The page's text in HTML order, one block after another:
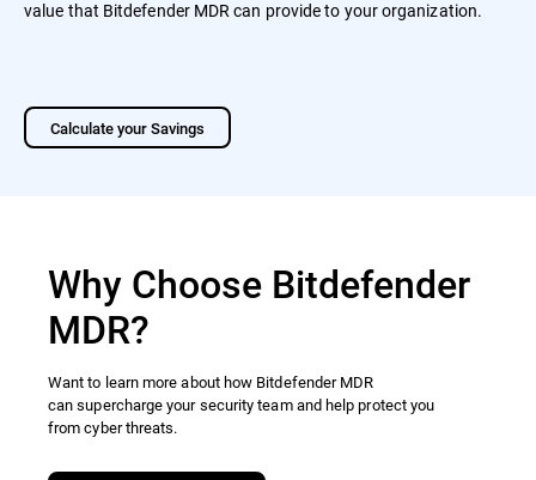
value that Bitdefender MDR can provide to your organization.
Calculate your Savings
Why Choose Bitdefender
MDR?
Want to learn more about how Bitdefender MDR
can supercharge your security team and help protect you
from cyber threats.​